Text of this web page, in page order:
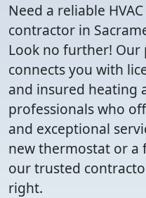
Need a reliable HVAC
contractor in
Look no further!
connects you with
and insured heating
professionals who
and exceptional
new thermostat or a
our trusted
right.